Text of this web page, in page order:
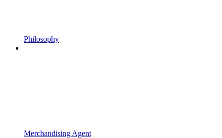
Philosophy
Merchandising Agent